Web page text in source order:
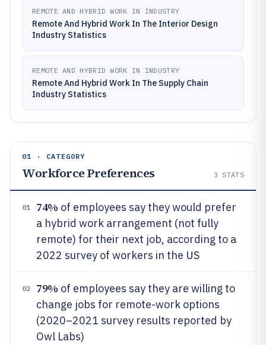
REMOTE AND HYBRID WORK IN INDUSTRY
Remote And Hybrid Work In The Interior Design
Industry Statistics
REMOTE AND HYBRID WORK IN INDUSTRY
Remote And Hybrid Work In The Supply Chain
Industry Statistics
01 · CATEGORY
Workforce Preferences 3 STATS
01 74% of employees say they would prefer
a hybrid work arrangement (not fully
remote) for their next job, according to a
2022 survey of workers in the US
02 79% of employees say they are willing to
change jobs for remote-work options
(2020–2021 survey results reported by
Owl Labs)